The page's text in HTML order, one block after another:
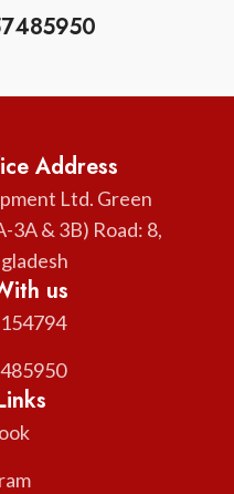
Address
Ltd. Green
3A & 3B) Road: 8,
us